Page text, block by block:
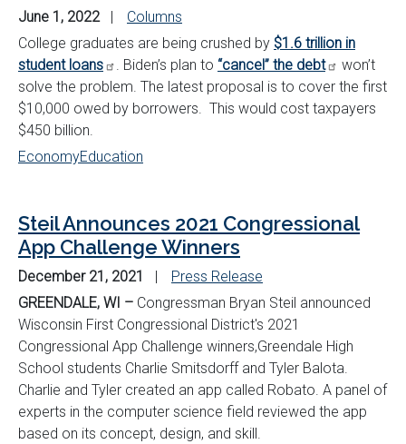
June 1, 2022
Columns
College graduates are being crushed by $1.6 trillion in
student loans
. Biden’s plan to “cancel” the debt
won’t
solve the problem. The latest proposal is to cover the first
$10,000 owed by borrowers. This would cost taxpayers
$450 billion.
EconomyEducation
Steil Announces 2021 Congressional
App Challenge Winners
December 21, 2021
Press Release
GREENDALE, WI – Congressman Bryan Steil announced
Wisconsin First Congressional District's 2021
Congressional App Challenge winners,Greendale High
School students Charlie Smitsdorff and Tyler Balota.
Charlie and Tyler created an app called Robato. A panel of
experts in the computer science field reviewed the app
based on its concept, design, and skill.